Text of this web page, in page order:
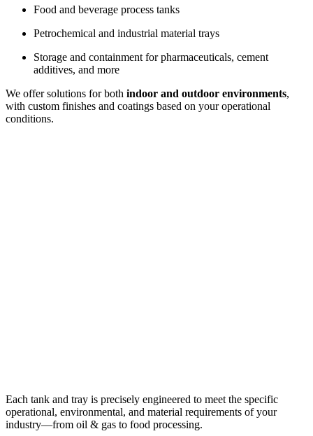
Food and beverage process tanks
Petrochemical and industrial material trays
Storage and containment for pharmaceuticals, cement
additives, and more
We offer solutions for both indoor and outdoor environments,
with custom finishes and coatings based on your operational
conditions.
Each tank and tray is precisely engineered to meet the specific
operational, environmental, and material requirements of your
industry—from oil & gas to food processing.